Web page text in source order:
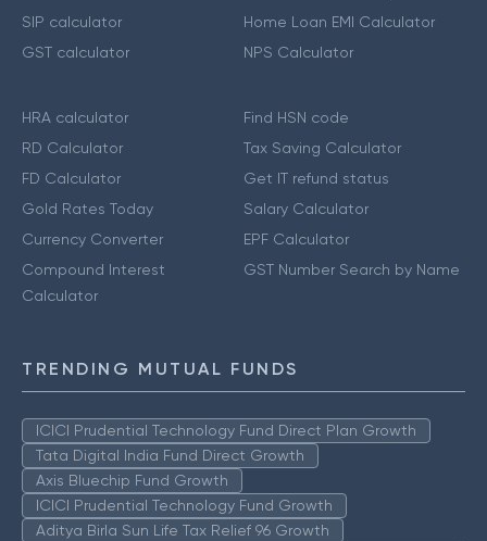
SIP calculator
GST calculator
Home Loan EMI Calculator
NPS Calculator
HRA calculator
RD Calculator
FD Calculator
Gold Rates Today
Currency Converter
Compound Interest
Calculator
Find HSN code
Tax Saving Calculator
Get IT refund status
Salary Calculator
EPF Calculator
GST Number Search by Name
TRENDING MUTUAL FUNDS
ICICI Prudential Technology Fund Direct Plan Growth
Tata Digital India Fund Direct Growth
Axis Bluechip Fund Growth
ICICI Prudential Technology Fund Growth
Aditya Birla Sun Life Tax Relief 96 Growth